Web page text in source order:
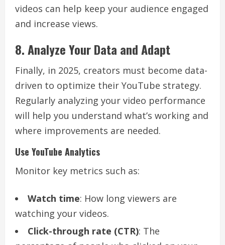
videos can help keep your audience engaged
and increase views.
8. Analyze Your Data and Adapt
Finally, in 2025, creators must become data-
driven to optimize their YouTube strategy.
Regularly analyzing your video performance
will help you understand what’s working and
where improvements are needed.
Use YouTube Analytics
Monitor key metrics such as:
Watch time: How long viewers are
watching your videos.
Click-through rate (CTR): The